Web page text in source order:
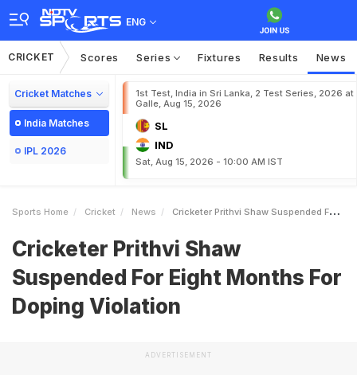
ENG
CRICKET Scores Series Fixtures Results News
Cricket Matches
India Matches
IPL 2026
1st Test, India in Sri Lanka, 2 Test Series, 2026 at
Galle, Aug 15, 2026
SL
IND
Sat, Aug 15, 2026 - 10:00 AM IST
Sports Home Cricket News Cricketer Prithvi Shaw Suspended For Eight Months For Doping Violation
Cricketer Prithvi Shaw
Suspended For Eight Months For
Doping Violation
ADVERTISEMENT